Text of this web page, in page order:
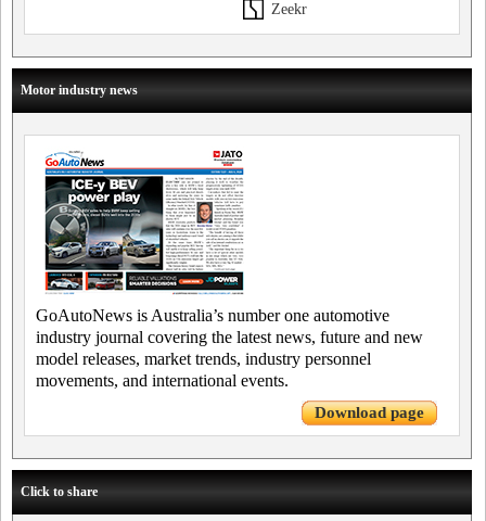
Zeekr
Motor industry news
GoAutoNews is Australia’s number one automotive
industry journal covering the latest news, future and new
model releases, market trends, industry personnel
movements, and international events.
Download page
Click to share